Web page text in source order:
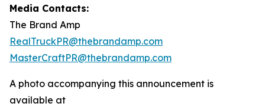
Media Contacts:
The Brand Amp
RealTruckPR@thebrandamp.com
MasterCraftPR@thebrandamp.com
A photo accompanying this announcement is
available at